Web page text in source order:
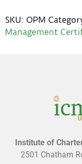
SKU: OPM
Management
Institute of
2501 Chatham